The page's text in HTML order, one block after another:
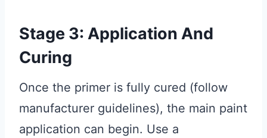
Stage 3: Application And
Curing
Once the primer is fully cured (follow
manufacturer guidelines), the main paint
application can begin. Use a